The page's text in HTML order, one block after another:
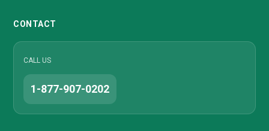
CONTACT
CALL US
1-877-907-0202